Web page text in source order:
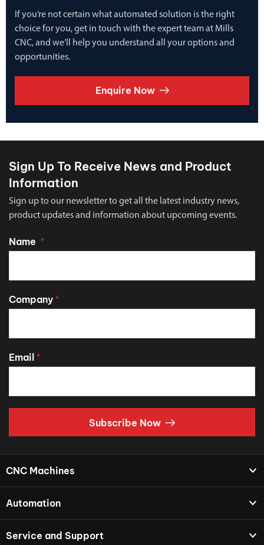
If you’re not certain what automated solution is the right
choice for you, get in touch with the expert team at Mills
CNC, and we’ll help you understand all your options and
opportunities.
Enquire Now
Sign Up To Receive News and Product
Information
Sign up to our newsletter to get all the latest industry news,
product updates and information about upcoming events.
Name *
Company *
Email *
Subscribe Now
CNC Machines
Automation
Service and Support